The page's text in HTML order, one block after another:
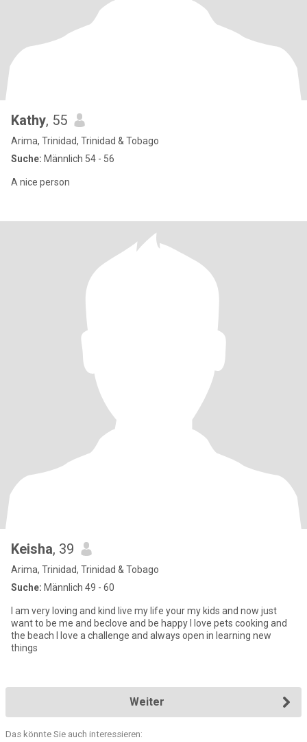
Kathy, 55
Arima, Trinidad, Trinidad & Tobago
Suche: Männlich 54 - 56
A nice person
Keisha, 39
Arima, Trinidad, Trinidad & Tobago
Suche: Männlich 49 - 60
I am very loving and kind live my life your my kids and now just
want to be me and beclove and be happy I love pets cooking and
the beach I love a challenge and always open in learning new
things
Weiter
Das könnte Sie auch interessieren: